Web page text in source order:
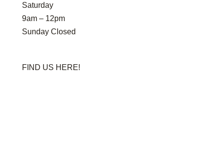
Saturday
9am – 12pm
Sunday Closed
FIND US HERE!